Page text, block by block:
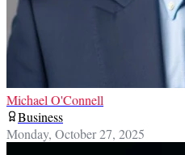
Michael O'Connell
Business
Monday, October 27, 2025